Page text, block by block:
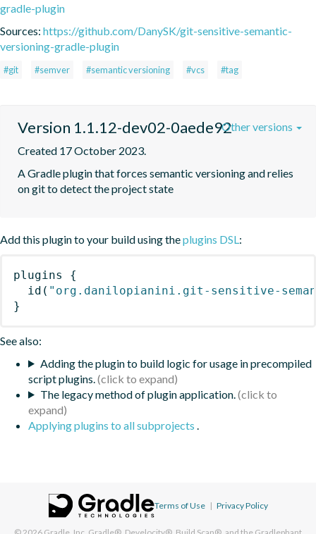
gradle-plugin
Sources: https://github.com/DanySK/git-sensitive-semantic-
versioning-gradle-plugin
#git #semver #semantic versioning #vcs #tag
Version 1.1.12-dev02-0aede92
Created 17 October 2023.
A Gradle plugin that forces semantic versioning and relies
on git to detect the project state
Other versions
Add this plugin to your build using theplugins DSL:
plugins
{
id ( "org.danilopianini.git-sensitive-
}
See also:
Adding the plugin to build logic for usage in precompiled
script plugins.
The legacy method of plugin application.
Applying plugins to all subprojects .
Terms of Use | Privacy Policy